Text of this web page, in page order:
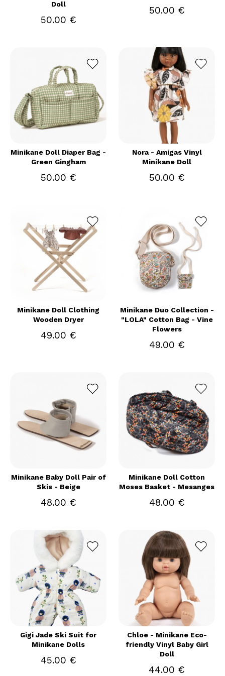
Doll
50.00 €
50.00 €
Minikane Doll Diaper Bag -
Green Gingham
50.00 €
Nora - Amigas Vinyl
Minikane Doll
50.00 €
Minikane Doll Clothing
Wooden Dryer
49.00 €
Minikane Duo Collection -
"LOLA" Cotton Bag - Vine
Flowers
49.00 €
Minikane Baby Doll Pair of
Skis - Beige
48.00 €
Minikane Doll Cotton
Moses Basket - Mesanges
48.00 €
Gigi Jade Ski Suit for
Minikane Dolls
45.00 €
Chloe - Minikane Eco-
friendly Vinyl Baby Girl
Doll
44.00 €